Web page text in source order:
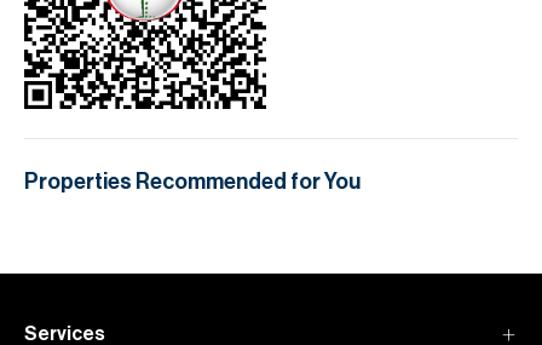
Properties Recommended for You
Services